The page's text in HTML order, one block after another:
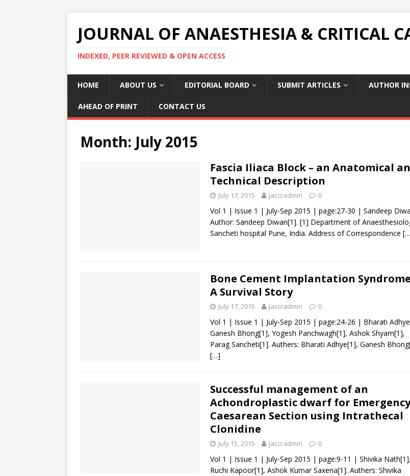
JOURNAL OF ANAESTHESIA & CRITICAL
INDEXED, PEER REVIEWED & OPEN ACCESS
HOME ABOUT US EDITORIAL BOARD SUBMIT ARTICLES AUTHOR
AHEAD OF PRINT CONTACT US
Month: July 2015
Fascia Iliaca Block – an Anatomical
Technical Description
July 17, 2015 jaccradmin 0
Vol 1 | Issue 1 | July-Sep 2015 | page:27-30 | Sandeep
Author: Sandeep Diwan[1]. [1] Department of
Sancheti hospital Pune, India. Address of Correspondence
Bone Cement Implantation
A Survival Story
July 17, 2015 jaccradmin 0
Vol 1 | Issue 1 | July-Sep 2015 | page:24-26 | Bharati
Ganesh Bhong[1], Yogesh Panchwagh[1], Ashok Shyam[1],
Parag Sancheti[1]. Authers: Bharati Adhye[1], Ganesh
[…]
Successful management of an
Achondroplastic dwarf for Emergency
Caesarean Section using Intrathecal
Clonidine
July 15, 2015 jaccradmin 0
Vol 1 | Issue 1 | July-Sep 2015 | page:9-11 | Shivika Nath[1],
Ruchi Kapoor[1], Ashok Kumar Saxena[1]. Authers: Shivika